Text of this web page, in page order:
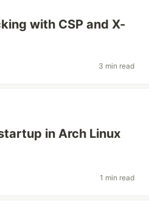
with CSP and X-
3 min read
in Arch Linux
1 min read